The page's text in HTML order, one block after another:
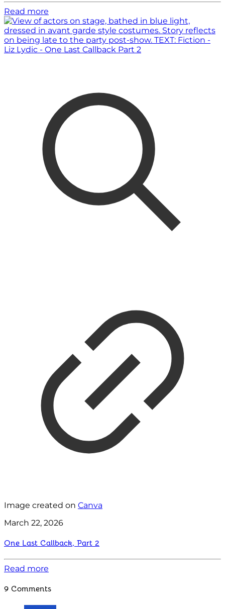
Read more
Image created on Canva
March 22, 2026
One Last Callback, Part 2
Read more
9 Comments